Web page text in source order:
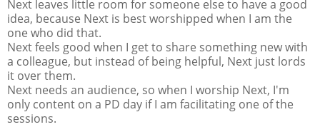
Next leaves little room for someone else to have a good
idea, because Next is best worshipped when I am the
one who did that.
Next feels good when I get to share something new with
a colleague, but instead of being helpful, Next just lords
it over them.
Next needs an audience, so when I worship Next, I'm
only content on a PD day if I am facilitating one of the
sessions.